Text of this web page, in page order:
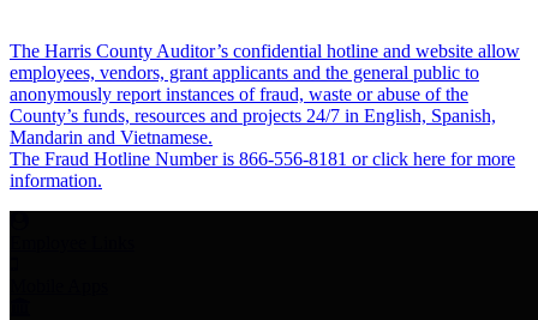
The Harris County Auditor’s confidential hotline and website allow
employees, vendors, grant applicants and the general public to
anonymously report instances of fraud, waste or abuse of the
County’s funds, resources and projects 24/7 in English, Spanish,
Mandarin and Vietnamese.
The Fraud Hotline Number is 866-556-8181 or click here for more
information.